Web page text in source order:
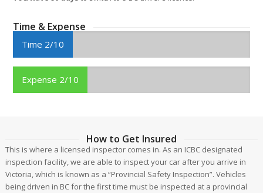
Time & Expense
Time 2/10
Expense 2/10
How to Get Insured
This is where a licensed inspector comes in. As an ICBC designated
inspection facility, we are able to inspect your car after you arrive in
Victoria, which is known as a “Provincial Safety Inspection”. Vehicles
being driven in BC for the first time must be inspected at a provincial